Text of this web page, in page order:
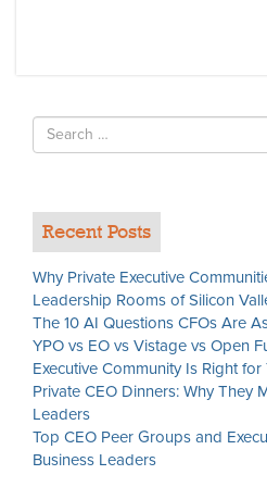
Search
for
Recent Posts
Why Private Executive
Leadership Rooms of Silicon
The 10 AI Questions CFOs Are
YPO vs EO vs Vistage vs Open
Executive Community Is Right for
Private CEO Dinners: Why They
Leaders
Top CEO Peer Groups and
Business Leaders